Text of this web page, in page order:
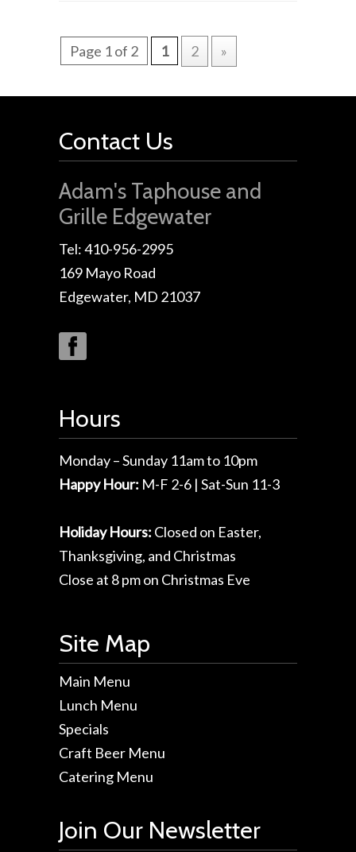
Page 1 of 2 1 2 »
Contact Us
Adam's Taphouse and
Grille Edgewater
Tel: 410-956-2995
169 Mayo Road
Edgewater, MD 21037
Hours
Monday – Sunday 11am to 10pm
Happy Hour: M-F 2-6 | Sat-Sun 11-3
Holiday Hours: Closed on Easter,
Thanksgiving, and Christmas
Close at 8 pm on Christmas Eve
Site Map
Main Menu
Lunch Menu
Specials
Craft Beer Menu
Catering Menu
Join Our Newsletter